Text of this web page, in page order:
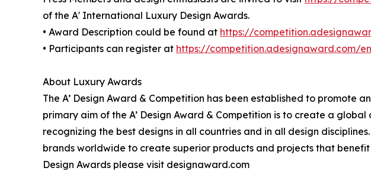
of the A' International Luxury Design Awards.
• Award Description could be found at https://
• Participants can register at https://competition.adesignaward.com/
About Luxury Awards
The A’ Design Award & Competition has been established to promote
primary aim of the A’ Design Award & Competition is to create a
recognizing the best designs in all countries and in all design
brands worldwide to create superior products and projects that
Design Awards please visit designaward.com